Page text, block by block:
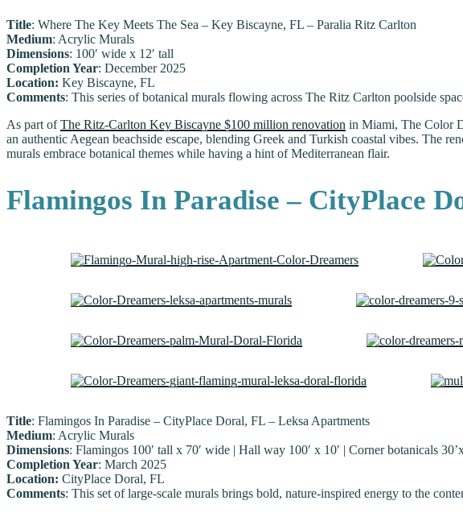
Title: Where The Key Meets The Sea – Key Biscayne, FL – Paralia Ritz Carlton
Medium: Acrylic Murals
Dimensions: 100′ wide x 12′ tall
Completion Year: December 2025
Location: Key Biscayne, FL
Comments: This series of botanical murals flowing across The Ritz Carlton poolside
As part ofThe Ritz-Carlton Key Biscayne $100 million renovation in Miami, The Color
an authentic Aegean beachside escape, blending Greek and Turkish coastal vibes. The
murals embrace botanical themes while having a hint of Mediterranean flair.
Flamingos In Paradise – CityPlace
Title: Flamingos In Paradise – CityPlace Doral, FL – Leksa Apartments
Medium: Acrylic Murals
Dimensions: Flamingos 100′ tall x 70′ wide | Hall way 100′ x 10′ | Corner botanicals
Completion Year: March 2025
Location: CityPlace Doral, FL
Comments: This set of large-scale murals brings bold, nature-inspired energy to the